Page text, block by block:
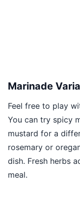
Marinade
Feel free to play
You can try spicy
mustard for a
rosemary or
dish. Fresh herbs
meal.